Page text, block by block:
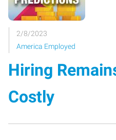
2/8/2023
America Employed
Hiring
Costly